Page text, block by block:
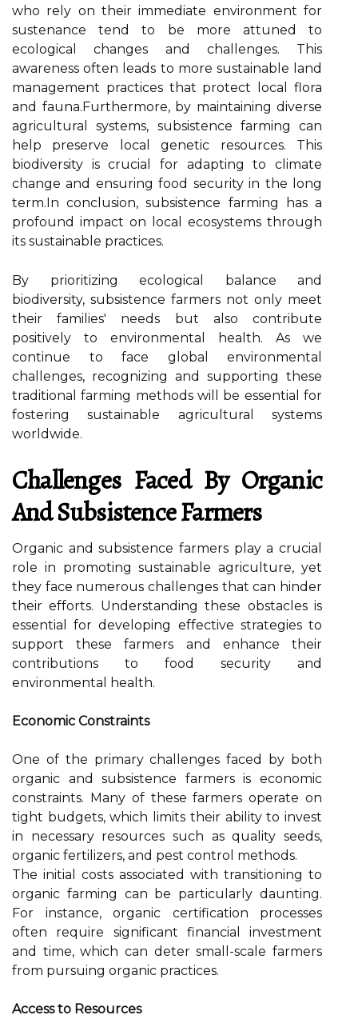
who rely on their immediate environment for
sustenance tend to be more attuned to
ecological changes and challenges. This
awareness often leads to more sustainable land
management practices that protect local flora
and fauna.Furthermore, by maintaining diverse
agricultural systems, subsistence farming can
help preserve local genetic resources. This
biodiversity is crucial for adapting to climate
change and ensuring food security in the long
term.In conclusion, subsistence farming has a
profound impact on local ecosystems through
its sustainable practices.
By prioritizing ecological balance and
biodiversity, subsistence farmers not only meet
their families' needs but also contribute
positively to environmental health. As we
continue to face global environmental
challenges, recognizing and supporting these
traditional farming methods will be essential for
fostering sustainable agricultural systems
worldwide.
Challenges Faced By Organic
And Subsistence Farmers
Organic and subsistence farmers play a crucial
role in promoting sustainable agriculture, yet
they face numerous challenges that can hinder
their efforts. Understanding these obstacles is
essential for developing effective strategies to
support these farmers and enhance their
contributions to food security and
environmental health.
Economic Constraints
One of the primary challenges faced by both
organic and subsistence farmers is economic
constraints. Many of these farmers operate on
tight budgets, which limits their ability to invest
in necessary resources such as quality seeds,
organic fertilizers, and pest control methods.
The initial costs associated with transitioning to
organic farming can be particularly daunting.
For instance, organic certification processes
often require significant financial investment
and time, which can deter small-scale farmers
from pursuing organic practices.
Access to Resources